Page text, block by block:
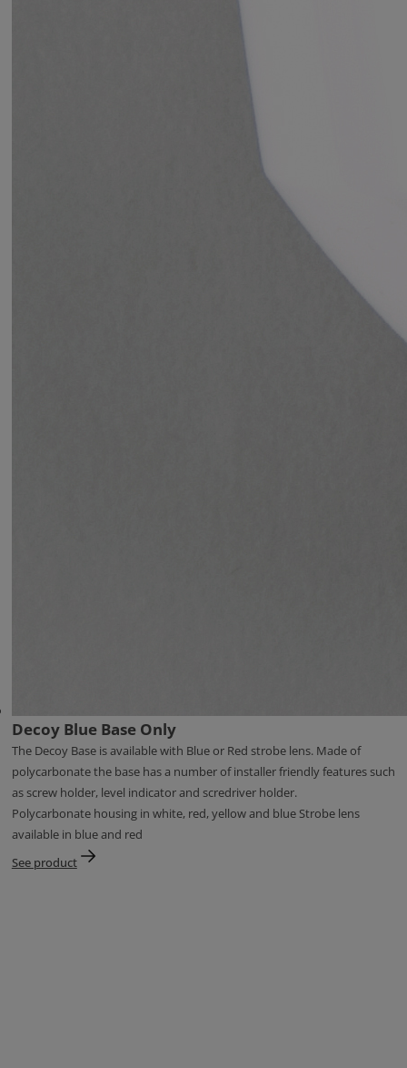
Decoy Blue Base Only
The Decoy Base is available with Blue or Red strobe lens. Made of
polycarbonate the base has a number of installer friendly features such
as screw holder, level indicator and scredriver holder.
Polycarbonate housing in white, red, yellow and blue Strobe lens
available in blue and red
See product